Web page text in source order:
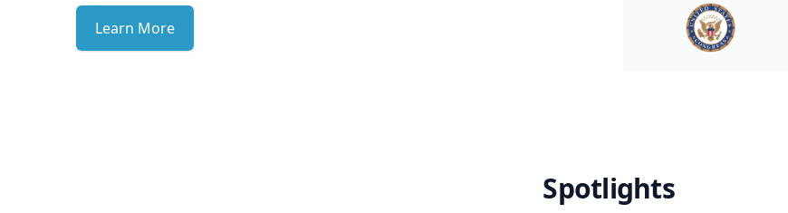
Learn More
Spotlights